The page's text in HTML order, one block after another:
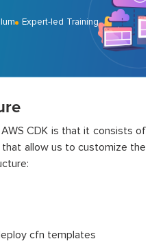
Expert-led Training
CDK is that it consists of
allow us to customize the
cfn templates